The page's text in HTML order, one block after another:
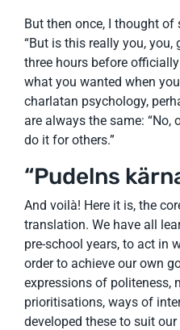
But then once, I thought
“But is this really you,
three hours before
what you wanted when
charlatan psychology,
are always the same: “No,
do it for others.”
“Pudelns
And voilà! Here it is, the
translation. We have all
pre-school years, to act in
order to achieve our own
expressions of politeness,
prioritisations, ways of
developed these to suit